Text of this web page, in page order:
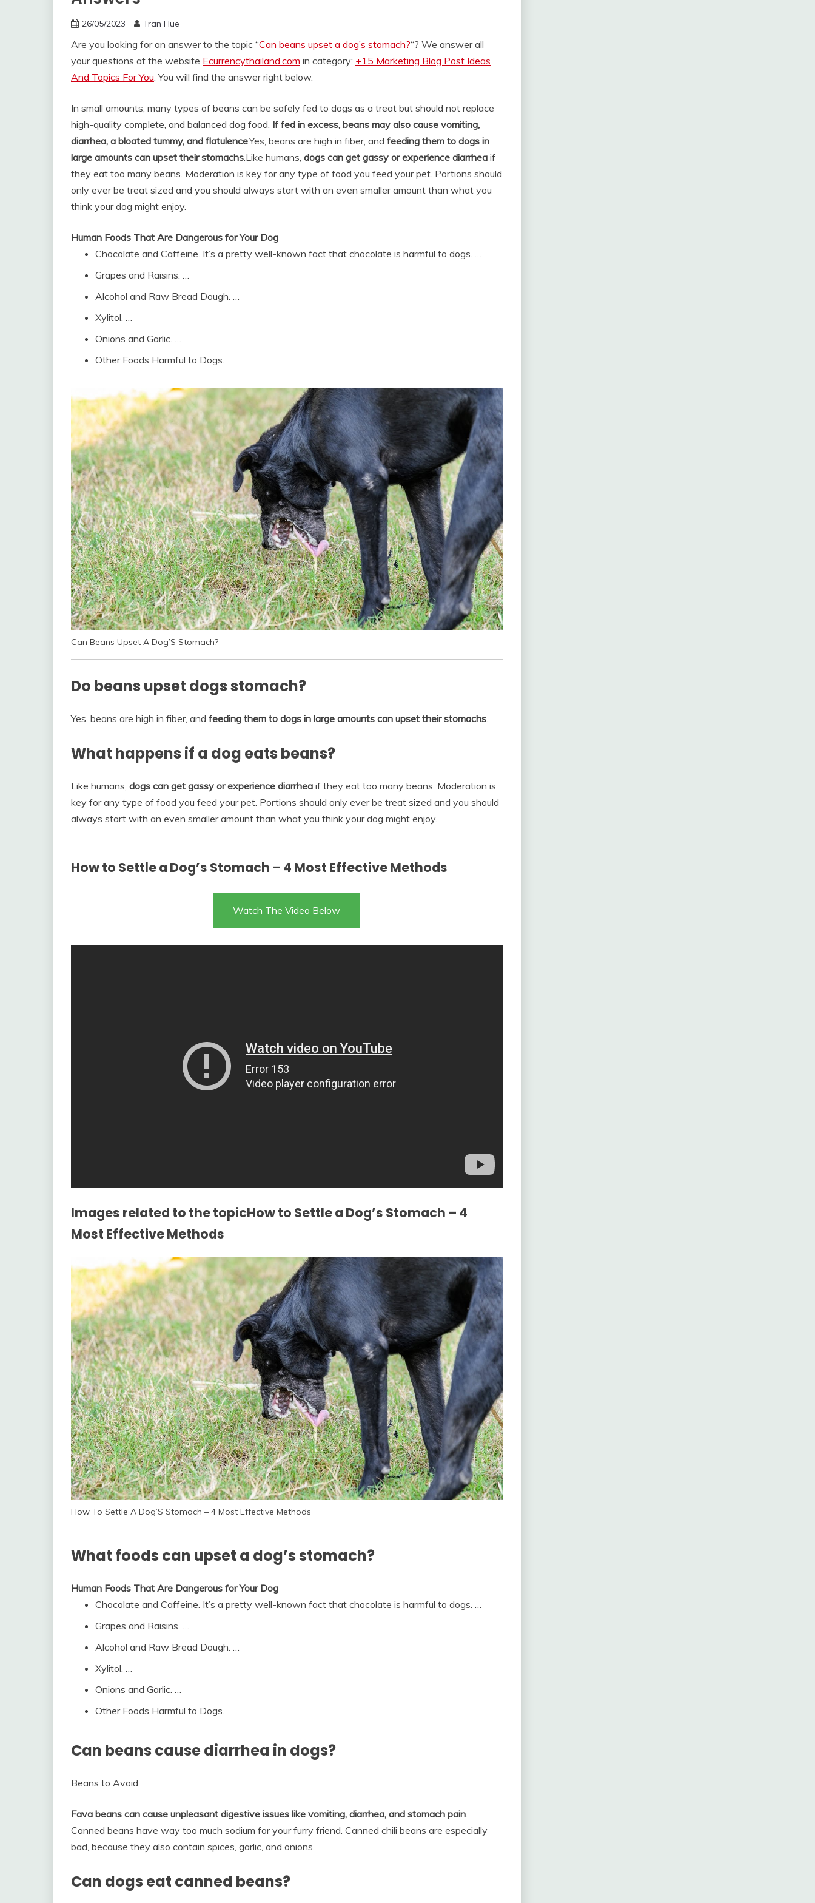
26/05/2023 Tran Hue
Are you looking for an answer to the topic “Can beans upset a dog’s stomach?“? We answer all
your questions at the website Ecurrencythailand.com in category: +15 Marketing Blog Post Ideas
And Topics For You. You will find the answer right below.
In small amounts, many types of beans can be safely fed to dogs as a treat but should not replace
high-quality complete, and balanced dog food. If fed in excess, beans may also cause vomiting,
diarrhea, a bloated tummy, and flatulence.Yes, beans are high in fiber, and feeding them to dogs in
large amounts can upset their stomachs.Like humans, dogs can get gassy or experience diarrhea if
they eat too many beans. Moderation is key for any type of food you feed your pet. Portions should
only ever be treat sized and you should always start with an even smaller amount than what you
think your dog might enjoy.
Human Foods That Are Dangerous for Your Dog
Chocolate and Caffeine. It’s a pretty well-known fact that chocolate is harmful to dogs. …
Grapes and Raisins. …
Alcohol and Raw Bread Dough. …
Xylitol. …
Onions and Garlic. …
Other Foods Harmful to Dogs.
Can Beans Upset A Dog’S Stomach?
Do beans upset dogs stomach?
Yes, beans are high in fiber, and feeding them to dogs in large amounts can upset their stomachs.
What happens if a dog eats beans?
Like humans, dogs can get gassy or experience diarrhea if they eat too many beans. Moderation is
key for any type of food you feed your pet. Portions should only ever be treat sized and you should
always start with an even smaller amount than what you think your dog might enjoy.
How to Settle a Dog’s Stomach – 4 Most Effective Methods
Watch The Video Below
Images related to the topicHow to Settle a Dog’s Stomach – 4
Most Effective Methods
How To Settle A Dog’S Stomach – 4 Most Effective Methods
What foods can upset a dog’s stomach?
Human Foods That Are Dangerous for Your Dog
Chocolate and Caffeine. It’s a pretty well-known fact that chocolate is harmful to dogs. …
Grapes and Raisins. …
Alcohol and Raw Bread Dough. …
Xylitol. …
Onions and Garlic. …
Other Foods Harmful to Dogs.
Can beans cause diarrhea in dogs?
Beans to Avoid
Fava beans can cause unpleasant digestive issues like vomiting, diarrhea, and stomach pain.
Canned beans have way too much sodium for your furry friend. Canned chili beans are especially
bad, because they also contain spices, garlic, and onions.
Can dogs eat canned beans?